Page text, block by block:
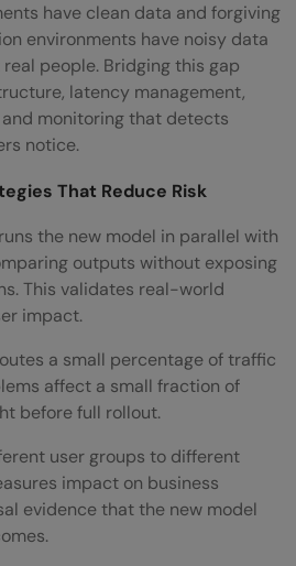
have clean data and forgiving
environments have noisy data
people. Bridging this gap
latency management,
monitoring that detects
notice.
That Reduce Risk
runs the new model in parallel with
outputs without exposing
This validates real-world
impact.
a small percentage of traffic
affect a small fraction of
before full rollout.
user groups to different
impact on business
evidence that the new model